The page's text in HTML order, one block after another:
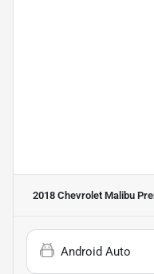
2018 Chevrolet Malibu
Android Auto